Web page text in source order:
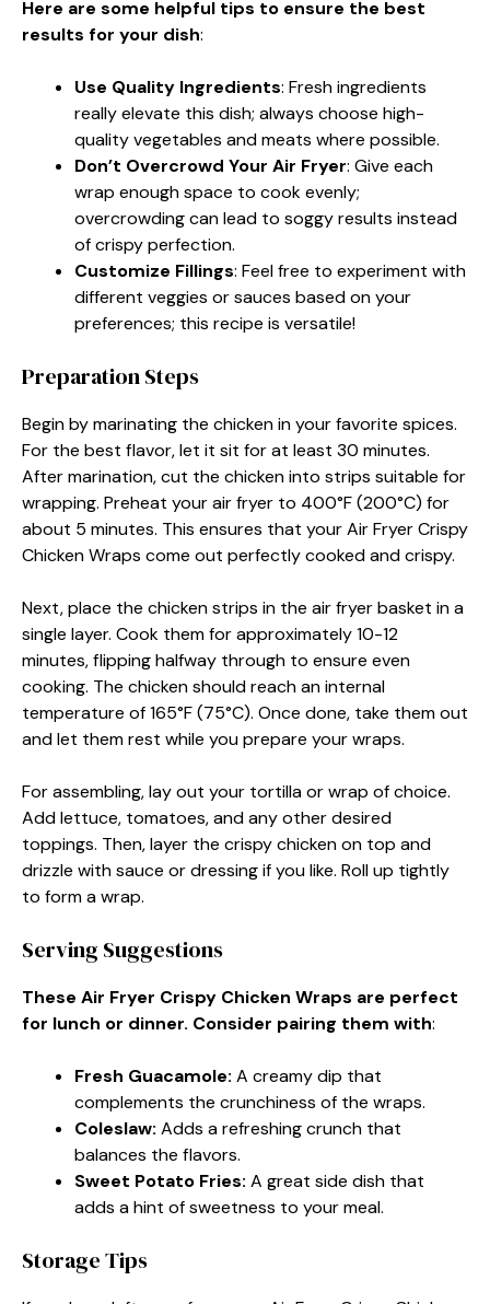
Here are some helpful tips to ensure the best
results for your dish:
Use Quality Ingredients: Fresh ingredients
really elevate this dish; always choose high-
quality vegetables and meats where possible.
Don’t Overcrowd Your Air Fryer: Give each
wrap enough space to cook evenly;
overcrowding can lead to soggy results instead
of crispy perfection.
Customize Fillings: Feel free to experiment with
different veggies or sauces based on your
preferences; this recipe is versatile!
Preparation Steps
Begin by marinating the chicken in your favorite spices.
For the best flavor, let it sit for at least 30 minutes.
After marination, cut the chicken into strips suitable for
wrapping. Preheat your air fryer to 400°F (200°C) for
about 5 minutes. This ensures that your Air Fryer Crispy
Chicken Wraps come out perfectly cooked and crispy.
Next, place the chicken strips in the air fryer basket in a
single layer. Cook them for approximately 10-12
minutes, flipping halfway through to ensure even
cooking. The chicken should reach an internal
temperature of 165°F (75°C). Once done, take them out
and let them rest while you prepare your wraps.
For assembling, lay out your tortilla or wrap of choice.
Add lettuce, tomatoes, and any other desired
toppings. Then, layer the crispy chicken on top and
drizzle with sauce or dressing if you like. Roll up tightly
to form a wrap.
Serving Suggestions
These Air Fryer Crispy Chicken Wraps are perfect
for lunch or dinner. Consider pairing them with:
Fresh Guacamole: A creamy dip that
complements the crunchiness of the wraps.
Coleslaw: Adds a refreshing crunch that
balances the flavors.
Sweet Potato Fries: A great side dish that
adds a hint of sweetness to your meal.
Storage Tips